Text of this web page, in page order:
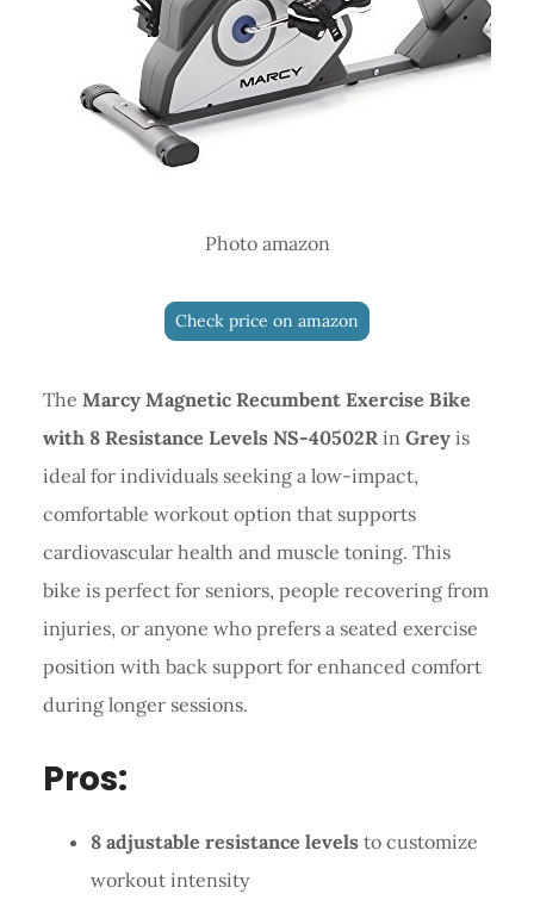
Photo amazon
Check price on amazon
The Marcy Magnetic Recumbent Exercise Bike
with 8 Resistance Levels NS-40502R in Greyis
ideal for individuals seeking a low-impact,
comfortable workout option that supports
cardiovascular health and muscle toning. This
bike is perfect for seniors, people recovering from
injuries, or anyone who prefers a seated exercise
position with back support for enhanced comfort
during longer sessions.
Pros:
8 adjustable resistance levelsto customize
workout intensity